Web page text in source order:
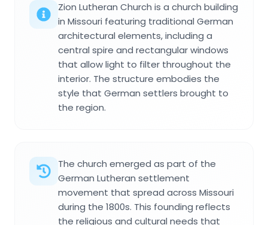
Zion Lutheran Church is a church building
in Missouri featuring traditional German
architectural elements, including a
central spire and rectangular windows
that allow light to filter throughout the
interior. The structure embodies the
style that German settlers brought to
the region.
The church emerged as part of the
German Lutheran settlement
movement that spread across Missouri
during the 1800s. This founding reflects
the religious and cultural needs that